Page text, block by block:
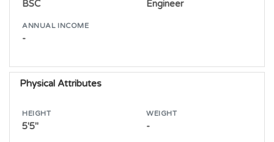
BSC Engineer
ANNUAL INCOME
-
Physical Attributes
HEIGHT
5'5"
WEIGHT
-